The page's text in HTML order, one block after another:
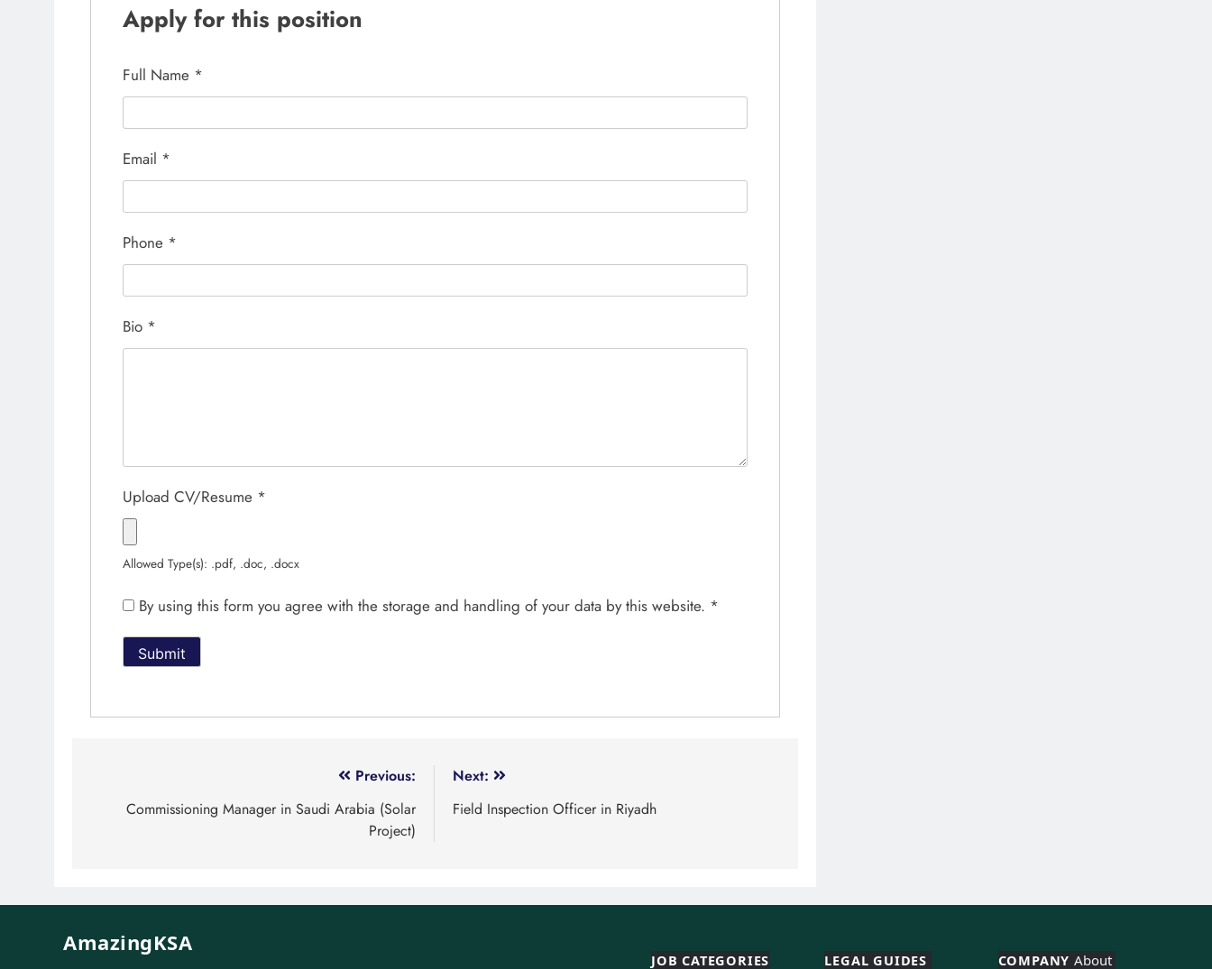
Apply for this position
Full Name *
Email *
Phone *
Bio *
Upload CV/Resume *
Allowed Type(s): .pdf, .doc, .docx
By using this form you agree with the storage and handling of your data by this website. *
Previous:
Commissioning Manager in Saudi Arabia (Solar
Project)
Next:
Field Inspection Officer in Riyadh
AmazingKSA
JOB CATEGORIES LEGAL GUIDES COMPANY About